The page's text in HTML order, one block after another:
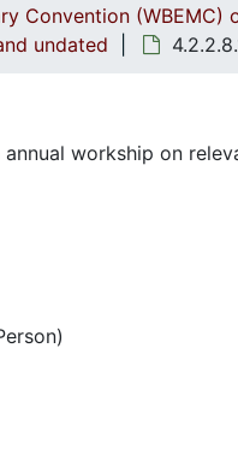
Convention (WBEMC)
undated
workship on